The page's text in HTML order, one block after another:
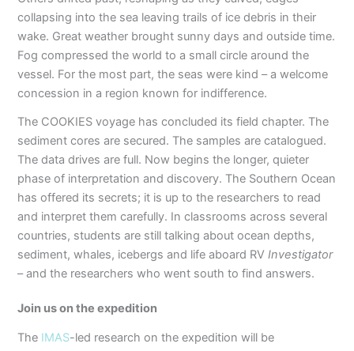
collapsing into the sea leaving trails of ice debris in their
wake. Great weather brought sunny days and outside time.
Fog compressed the world to a small circle around the
vessel. For the most part, the seas were kind – a welcome
concession in a region known for indifference.
The COOKIES voyage has concluded its field chapter. The
sediment cores are secured. The samples are catalogued.
The data drives are full. Now begins the longer, quieter
phase of interpretation and discovery. The Southern Ocean
has offered its secrets; it is up to the researchers to read
and interpret them carefully. In classrooms across several
countries, students are still talking about ocean depths,
sediment, whales, icebergs and life aboard RVInvestigator
– and the researchers who went south to find answers.
Join us on the expedition
The IMAS-led research on the expedition will be